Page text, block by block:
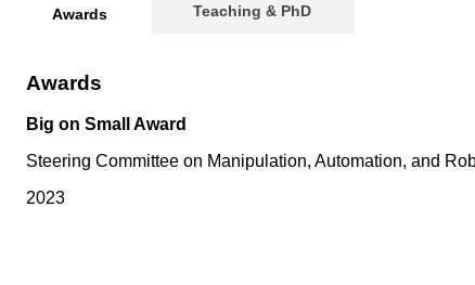
Awards Teaching & PhD
Awards
Big on Small Award
Steering Committee on Manipulation, Automation, and
2023